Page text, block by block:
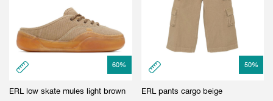
60%
ERL low skate mules light brown
50%
ERL pants cargo beige